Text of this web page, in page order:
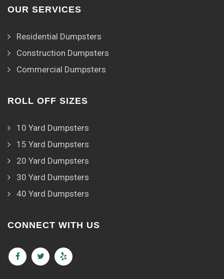
OUR SERVICES
Residential Dumpsters
Construction Dumpsters
Commercial Dumpsters
ROLL OFF SIZES
10 Yard Dumpsters
15 Yard Dumpsters
20 Yard Dumpsters
30 Yard Dumpsters
40 Yard Dumpsters
CONNECT WITH US